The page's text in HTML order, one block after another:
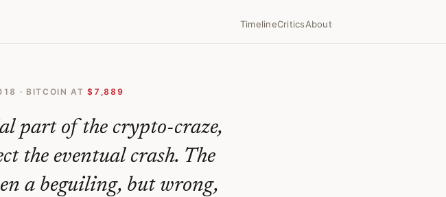
TimelineCriticsAbout
· BITCOIN AT $7,889
part of the crypto-craze,
the eventual crash. The
a beguiling, but wrong,